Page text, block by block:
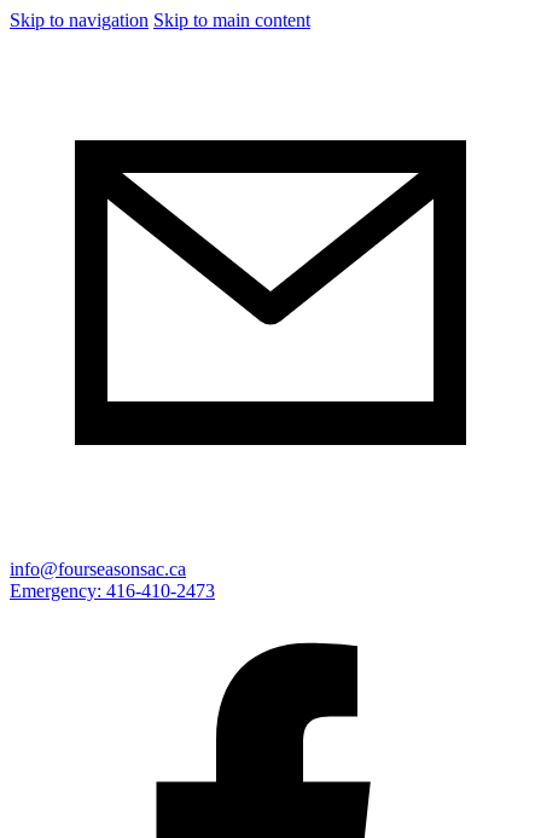
Skip to navigation Skip to main content
info@fourseasonsac.ca
Emergency: 416-410-2473